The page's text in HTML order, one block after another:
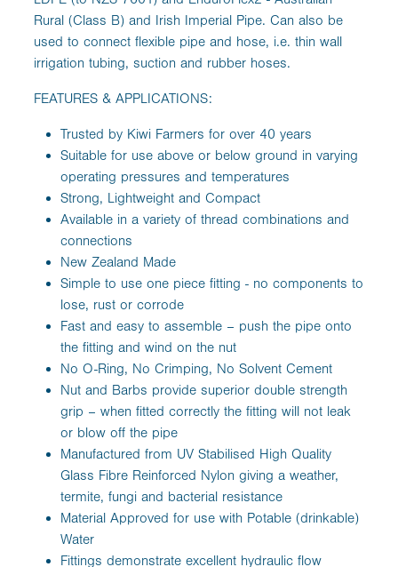
Rural (Class B) and Irish Imperial Pipe. Can also be
used to connect flexible pipe and hose, i.e. thin wall
irrigation tubing, suction and rubber hoses.
FEATURES & APPLICATIONS:
Trusted by Kiwi Farmers for over 40 years
Suitable for use above or below ground in varying
operating pressures and temperatures
Strong, Lightweight and Compact
Available in a variety of thread combinations and
connections
New Zealand Made
Simple to use one piece fitting - no components to
lose, rust or corrode
Fast and easy to assemble – push the pipe onto
the fitting and wind on the nut
No O-Ring, No Crimping, No Solvent Cement
Nut and Barbs provide superior double strength
grip – when fitted correctly the fitting will not leak
or blow off the pipe
Manufactured from UV Stabilised High Quality
Glass Fibre Reinforced Nylon giving a weather,
termite, fungi and bacterial resistance
Material Approved for use with Potable (drinkable)
Water
Fittings demonstrate excellent hydraulic flow